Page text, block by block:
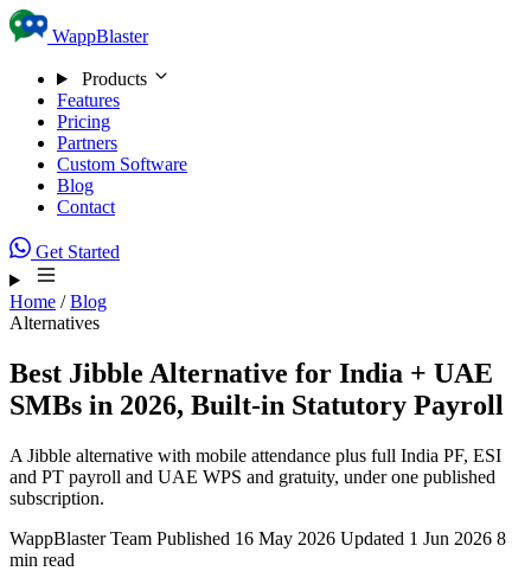
Skip to content
WappBlaster
Products
Features
Pricing
Partners
Custom Software
Blog
Contact
Get Started
Home / Blog
Alternatives
Best Jibble Alternative for India + UAE
SMBs in 2026, Built-in Statutory Payroll
A Jibble alternative with mobile attendance plus full India PF, ESI
and PT payroll and UAE WPS and gratuity, under one published
subscription.
WappBlaster Team Published 16 May 2026 Updated 1 Jun 2026 8
min read